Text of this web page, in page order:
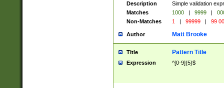
Description
Simple validation
Matches
1000 | 9999 |
Non-Matches
1 | 99999 | 99
Author Matt Brooke
Title Pattern Title
Expression ^[0-9]{5}$